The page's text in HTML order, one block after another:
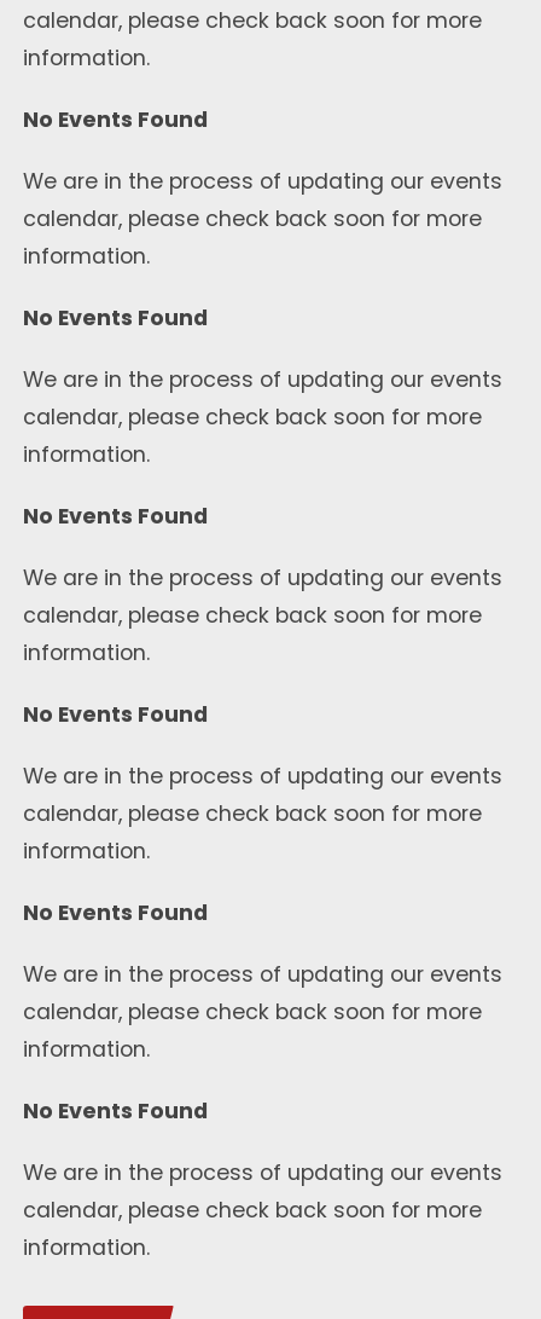
calendar, please check back soon for more
information.
No Events Found
We are in the process of updating our events
calendar, please check back soon for more
information.
No Events Found
We are in the process of updating our events
calendar, please check back soon for more
information.
No Events Found
We are in the process of updating our events
calendar, please check back soon for more
information.
No Events Found
We are in the process of updating our events
calendar, please check back soon for more
information.
No Events Found
We are in the process of updating our events
calendar, please check back soon for more
information.
No Events Found
We are in the process of updating our events
calendar, please check back soon for more
information.